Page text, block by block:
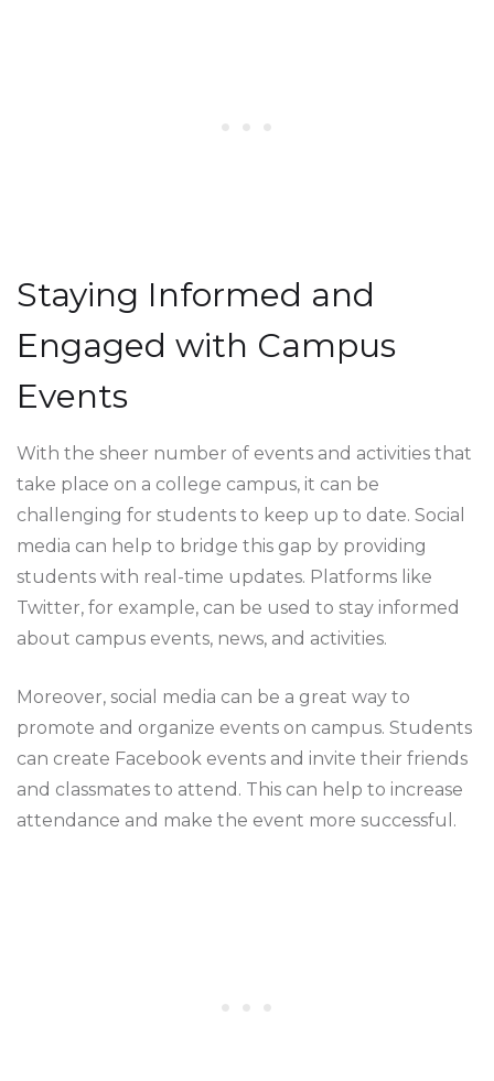
Staying Informed and
Engaged with Campus
Events
With the sheer number of events and activities that
take place on a college campus, it can be
challenging for students to keep up to date. Social
media can help to bridge this gap by providing
students with real-time updates. Platforms like
Twitter, for example, can be used to stay informed
about campus events, news, and activities.
Moreover, social media can be a great way to
promote and organize events on campus. Students
can create Facebook events and invite their friends
and classmates to attend. This can help to increase
attendance and make the event more successful.